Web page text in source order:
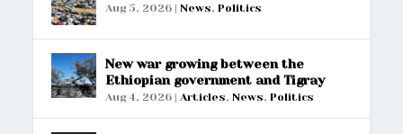
Aug 5, 2026 |News,Politics
New war growing between the
Ethiopian government and Tigray
Aug 4, 2026 | Articles,News,Politics